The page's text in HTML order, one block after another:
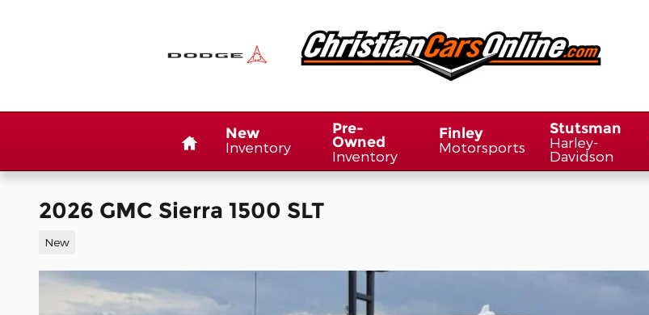
New
Inventory
Pre-
Owned
Inventory
Finley
Motorsports
Stutsman
Harley-
Davidson
2026 GMC Sierra 1500 SLT
New